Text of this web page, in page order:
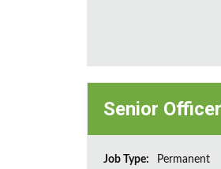
Senior
Job Type:
Permanent